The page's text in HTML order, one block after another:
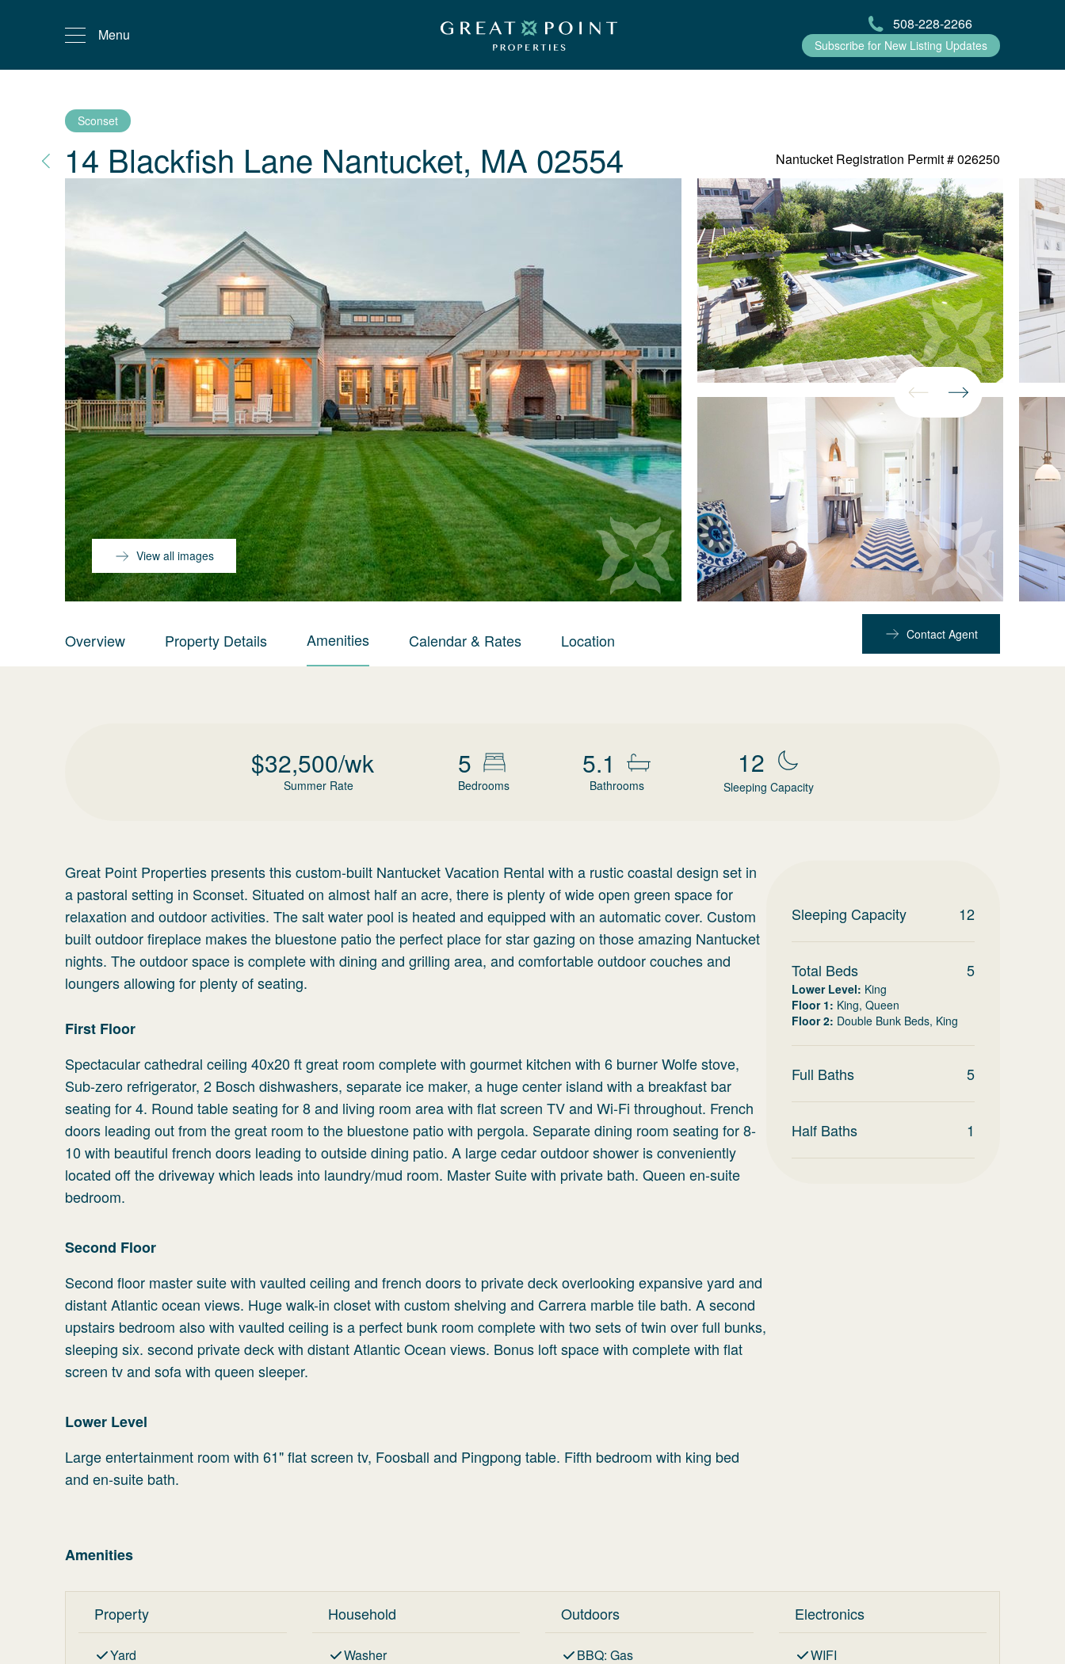
Menu
508-228-2266
Subscribe for New Listing Updates
Sconset
14 Blackfish Lane Nantucket, MA 02554 Nantucket Registration Permit #026250
View all images
Overview Property Details Amenities Calendar & Rates Location Contact Agent
$32,500/wk
Summer Rate
5
Bedrooms
5.1
Bathrooms
12
Sleeping Capacity
Great Point Properties presents this custom-built Nantucket Vacation Rental with a rustic coastal design set in
a pastoral setting in Sconset. Situated on almost half an acre, there is plenty of wide open green space for
relaxation and outdoor activities. The salt water pool is heated and equipped with an automatic cover. Custom
built outdoor fireplace makes the bluestone patio the perfect place for star gazing on those amazing Nantucket
nights. The outdoor space is complete with dining and grilling area, and comfortable outdoor couches and
loungers allowing for plenty of seating.
First Floor
Spectacular cathedral ceiling 40x20 ft great room complete with gourmet kitchen with 6 burner Wolfe stove,
Sub-zero refrigerator, 2 Bosch dishwashers, separate ice maker, a huge center island with a breakfast bar
seating for 4. Round table seating for 8 and living room area with flat screen TV and Wi-Fi throughout. French
doors leading out from the great room to the bluestone patio with pergola. Separate dining room seating for 8-
10 with beautiful french doors leading to outside dining patio. A large cedar outdoor shower is conveniently
located off the driveway which leads into laundry/mud room. Master Suite with private bath. Queen en-suite
bedroom.
Second Floor
Second floor master suite with vaulted ceiling and french doors to private deck overlooking expansive yard and
distant Atlantic ocean views. Huge walk-in closet with custom shelving and Carrera marble tile bath. A second
upstairs bedroom also with vaulted ceiling is a perfect bunk room complete with two sets of twin over full bunks,
sleeping six. second private deck with distant Atlantic Ocean views. Bonus loft space with complete with flat
screen tv and sofa with queen sleeper.
Lower Level
Large entertainment room with 61" flat screen tv, Foosball and Pingpong table. Fifth bedroom with king bed
and en-suite bath.
Sleeping Capacity 12
Total Beds 5
Lower Level: King
Floor 1: King, Queen
Floor 2: Double Bunk Beds, King
Full Baths 5
Half Baths 1
Amenities
Property
Yard
Household
Washer
Outdoors
BBQ: Gas
Electronics
WIFI